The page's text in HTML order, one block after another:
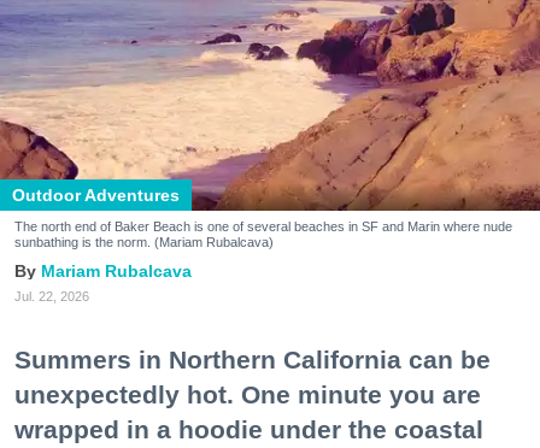
Outdoor Adventures
The north end of Baker Beach is one of several beaches in SF and Marin where nude
sunbathing is the norm. (Mariam Rubalcava)
Mariam Rubalcava
Jul. 22, 2026
Summers in Northern California can be
unexpectedly hot. One minute you are
wrapped in a hoodie under the coastal